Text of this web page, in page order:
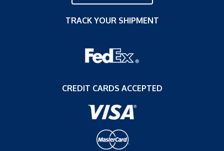
TRACK YOUR SHIPMENT
CREDIT CARDS ACCEPTED